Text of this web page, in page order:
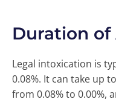
Duration of
Legal intoxication is
0.08%. It can take up
from 0.08% to 0.00%,